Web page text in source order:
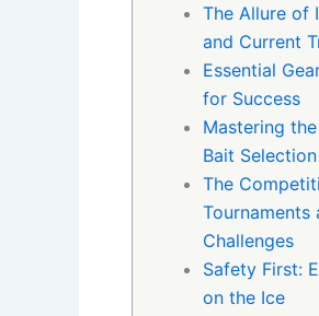
The Allure of
and Current
Essential
for Success
Mastering
Bait
The
Tournaments
Challenges
Safety First:
on the Ice